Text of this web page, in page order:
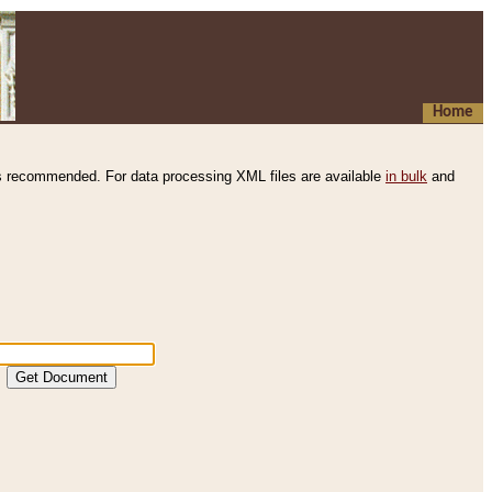
Home
recommended. For data processing XML files are available in bulk and